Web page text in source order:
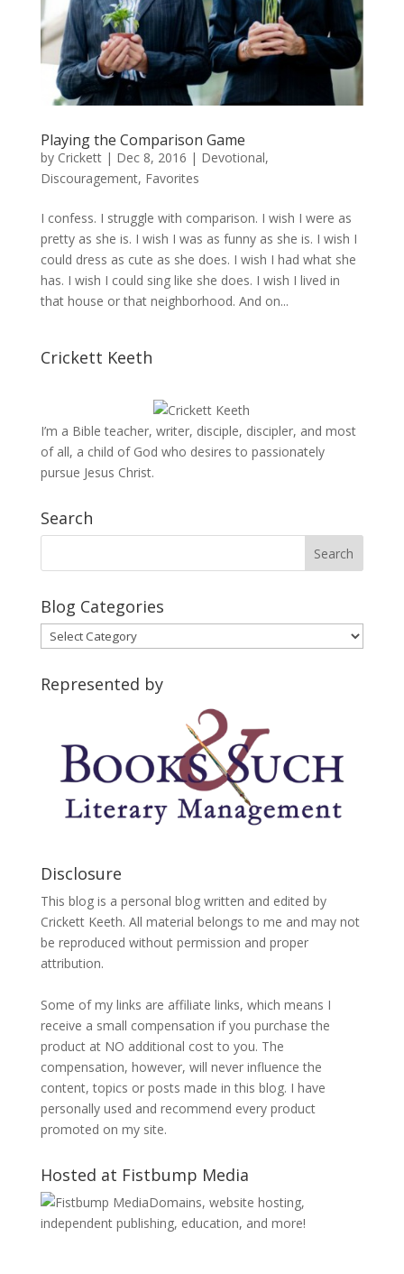
Playing the Comparison Game
by Crickett| Dec 8, 2016 | Devotional,
Discouragement, Favorites
I confess. I struggle with comparison. I wish I were as
pretty as she is. I wish I was as funny as she is. I wish I
could dress as cute as she does. I wish I had what she
has. I wish I could sing like she does. I wish I lived in
that house or that neighborhood. And on...
Crickett Keeth
I’m a Bible teacher, writer, disciple, discipler, and most
of all, a child of God who desires to passionately
pursue Jesus Christ.
Search
Blog Categories
Blog
Categories
Represented by
Disclosure
This blog is a personal blog written and edited by
Crickett Keeth. All material belongs to me and may not
be reproduced without permission and proper
attribution.
Some of my links are affiliate links, which means I
receive a small compensation if you purchase the
product at NO additional cost to you. The
compensation, however, will never influence the
content, topics or posts made in this blog. I have
personally used and recommend every product
promoted on my site.
Hosted at Fistbump Media
Domains, website hosting,
independent publishing, education, and more!